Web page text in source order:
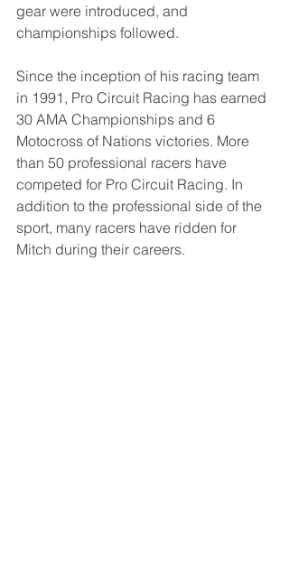
gear were introduced, and
championships followed.
Since the inception of his racing team
in 1991, Pro Circuit Racing has earned
30 AMA Championships and 6
Motocross of Nations victories. More
than 50 professional racers have
competed for Pro Circuit Racing. In
addition to the professional side of the
sport, many racers have ridden for
Mitch during their careers.